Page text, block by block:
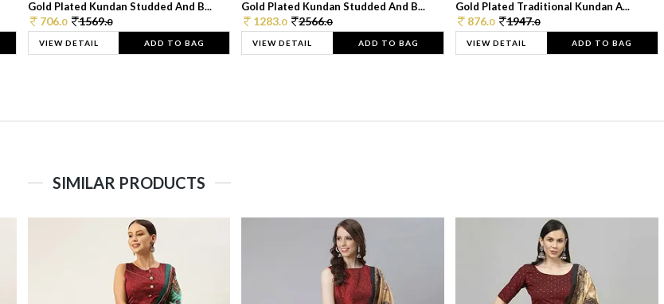
Gold Plated Kundan Studded And B...
706.0 1569.0
VIEW DETAIL ADD TO BAG
Gold Plated Kundan Studded And B...
1283.0 2566.0
VIEW DETAIL ADD TO BAG
Gold Plated Traditional Kundan A...
876.0 1947.0
VIEW DETAIL ADD TO BAG
SIMILAR PRODUCTS